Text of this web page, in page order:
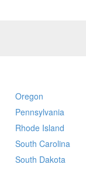
Oregon
Pennsylvania
Rhode Island
South Carolina
South Dakota